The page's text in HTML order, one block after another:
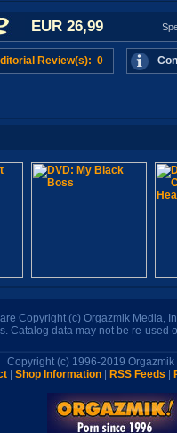
EUR 26,99
Review(s): 0
Copyright (c) Orgazmik Media,
Catalog data may not be re-used
Copyright (c) 1996-2019 Orgazmik
Shop Information RSS Feeds